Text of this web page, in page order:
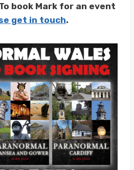
book Mark for an event
get in touch.